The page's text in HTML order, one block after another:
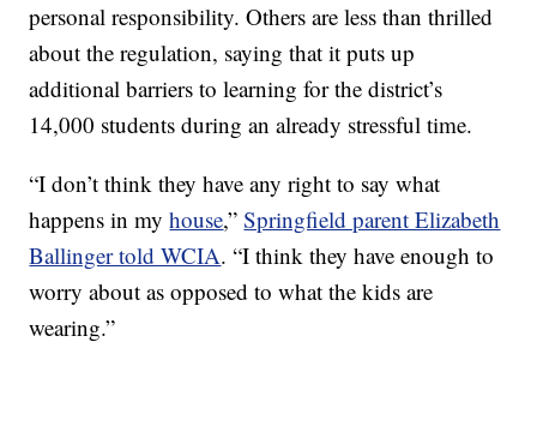
personal responsibility. Others are less than thrilled
about the regulation, saying that it puts up
additional barriers to learning for the district’s
14,000 students during an already stressful time.
“I don’t think they have any right to say what
happens in myhouse,”Springfield parent Elizabeth
Ballinger told WCIA. “I think they have enough to
worry about as opposed to what the kids are
wearing.”